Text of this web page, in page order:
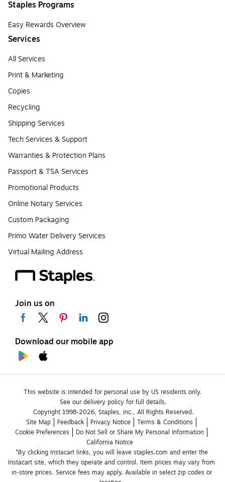
Staples Programs
Easy Rewards Overview
Services
All Services
Print & Marketing
Copies
Recycling
Shipping Services
Tech Services & Support
Warranties & Protection Plans
Passport & TSA Services
Promotional Products
Online Notary Services
Custom Packaging
Primo Water Delivery Services
Virtual Mailing Address
Join us on
Download our mobile app
This website is intended for personal use by US residents only.
See our delivery policy for full details.
Copyright 1998-2026, Staples, Inc., All Rights Reserved.
Site Map
Feedback Privacy Notice
Terms & Conditions
Cookie Preferences
Do Not Sell or Share My Personal Information
California Notice
*By clicking Instacart links, you will leave staples.com and enter the
Instacart site, which they operate and control. Item prices may vary from
in-store prices. Service fees may apply. Available in select zip codes or